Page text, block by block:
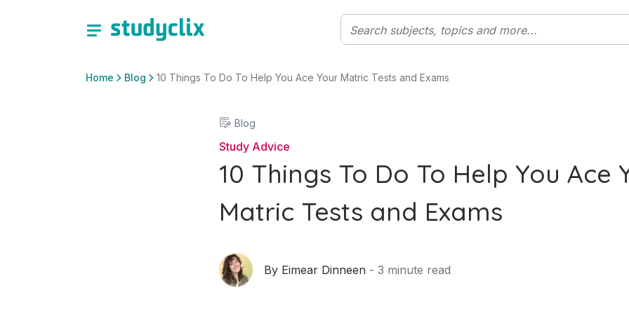
Home Blog 10 Things To Do To Help You Ace Your Matric Tests and Exams
Blog
Study Advice
10 Things To Do To Help You Ace
Matric Tests and Exams
By Eimear Dinneen - 3 minute read